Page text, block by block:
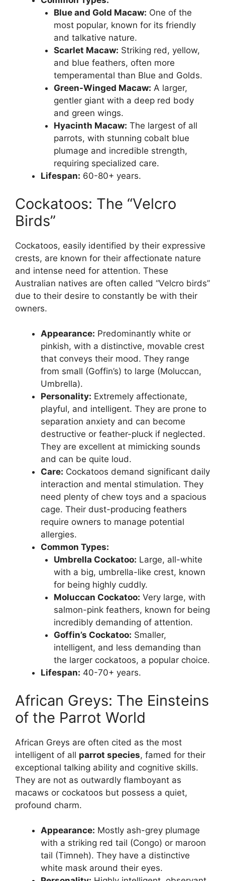
Blue and Gold Macaw: One of the
most popular, known for its friendly
and talkative nature.
Scarlet Macaw: Striking red, yellow,
and blue feathers, often more
temperamental than Blue and Golds.
Green-Winged Macaw: A larger,
gentler giant with a deep red body
and green wings.
Hyacinth Macaw: The largest of all
parrots, with stunning cobalt blue
plumage and incredible strength,
requiring specialized care.
Lifespan: 60-80+ years.
Cockatoos: The “Velcro
Birds”
Cockatoos, easily identified by their expressive
crests, are known for their affectionate nature
and intense need for attention. These
Australian natives are often called “Velcro birds”
due to their desire to constantly be with their
owners.
Appearance: Predominantly white or
pinkish, with a distinctive, movable crest
that conveys their mood. They range
from small (Goffin’s) to large (Moluccan,
Umbrella).
Personality: Extremely affectionate,
playful, and intelligent. They are prone to
separation anxiety and can become
destructive or feather-pluck if neglected.
They are excellent at mimicking sounds
and can be quite loud.
Care: Cockatoos demand significant daily
interaction and mental stimulation. They
need plenty of chew toys and a spacious
cage. Their dust-producing feathers
require owners to manage potential
allergies.
Common Types:
Umbrella Cockatoo: Large, all-white
with a big, umbrella-like crest, known
for being highly cuddly.
Moluccan Cockatoo: Very large, with
salmon-pink feathers, known for being
incredibly demanding of attention.
Goffin’s Cockatoo: Smaller,
intelligent, and less demanding than
the larger cockatoos, a popular choice.
Lifespan: 40-70+ years.
African Greys: The Einsteins
of the Parrot World
African Greys are often cited as the most
intelligent of all parrot species, famed for their
exceptional talking ability and cognitive skills.
They are not as outwardly flamboyant as
macaws or cockatoos but possess a quiet,
profound charm.
Appearance: Mostly ash-grey plumage
with a striking red tail (Congo) or maroon
tail (Timneh). They have a distinctive
white mask around their eyes.